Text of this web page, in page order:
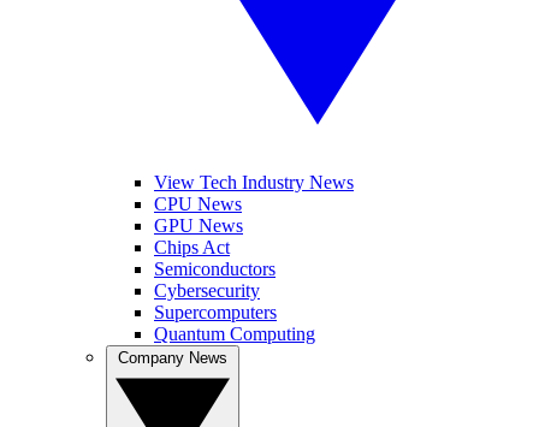
View Tech Industry News
CPU News
GPU News
Chips Act
Semiconductors
Cybersecurity
Supercomputers
Quantum Computing